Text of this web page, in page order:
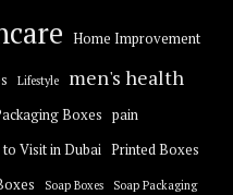
Home Improvement
Lifestyle men's health
Boxes pain
to Visit in Dubai Printed Boxes
Soap Boxes Soap Packaging